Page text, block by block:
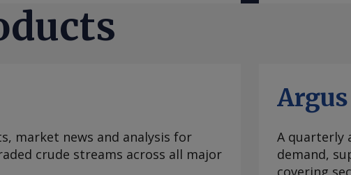
consensus survey forecast
its lowest since early 2020, "has
and forecasts it to accelerate
agricultural goods prices
July. Agricultural prices in Mexico
rain and temperatures this year.
Climate Prediction Center
El Nino climate
market news and analysis for
crude streams across all major
A quarterly
demand,